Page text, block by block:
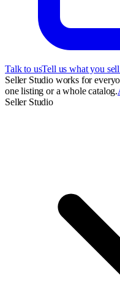
Talk to usTell us what you
Seller Studio works for
one listing or a whole catalog.
Seller Studio